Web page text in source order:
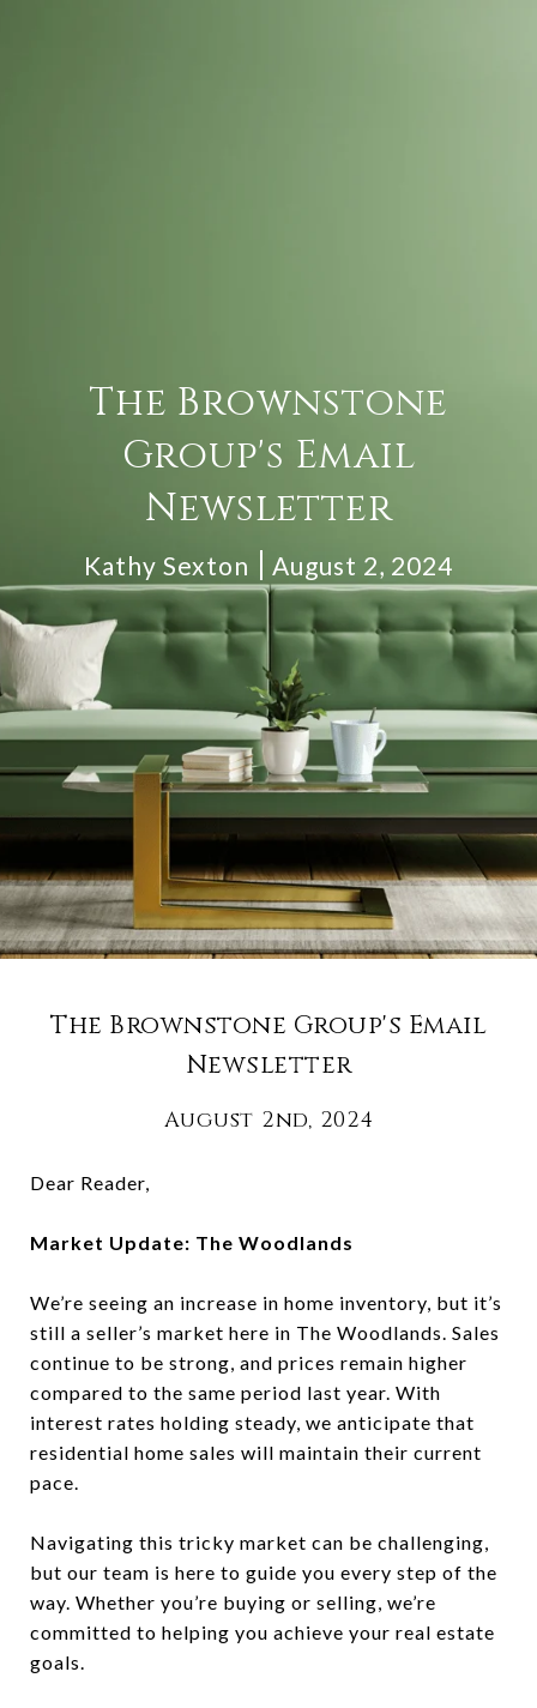
The Brownstone
Group's Email
Newsletter
Kathy Sexton August 2, 2024
The Brownstone Group's Email
Newsletter
August 2nd, 2024
Dear Reader,
Market Update: The Woodlands
We’re seeing an increase in home inventory, but it’s
still a seller’s market here in The Woodlands. Sales
continue to be strong, and prices remain higher
compared to the same period last year. With
interest rates holding steady, we anticipate that
residential home sales will maintain their current
pace.
Navigating this tricky market can be challenging,
but our team is here to guide you every step of the
way. Whether you’re buying or selling, we’re
committed to helping you achieve your real estate
goals.